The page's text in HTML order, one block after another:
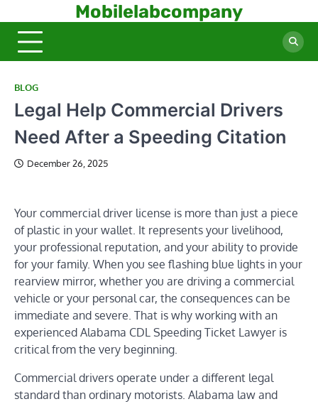
to
content
Mobilelabcompany
BLOG
Legal Help Commercial Drivers
Need After a Speeding Citation
December 26, 2025
Your commercial driver license is more than just a piece
of plastic in your wallet. It represents your livelihood,
your professional reputation, and your ability to provide
for your family. When you see flashing blue lights in your
rearview mirror, whether you are driving a commercial
vehicle or your personal car, the consequences can be
immediate and severe. That is why working with an
experienced Alabama CDL Speeding Ticket Lawyer is
critical from the very beginning.
Commercial drivers operate under a different legal
standard than ordinary motorists. Alabama law and